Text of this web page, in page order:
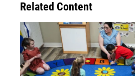
Related Content